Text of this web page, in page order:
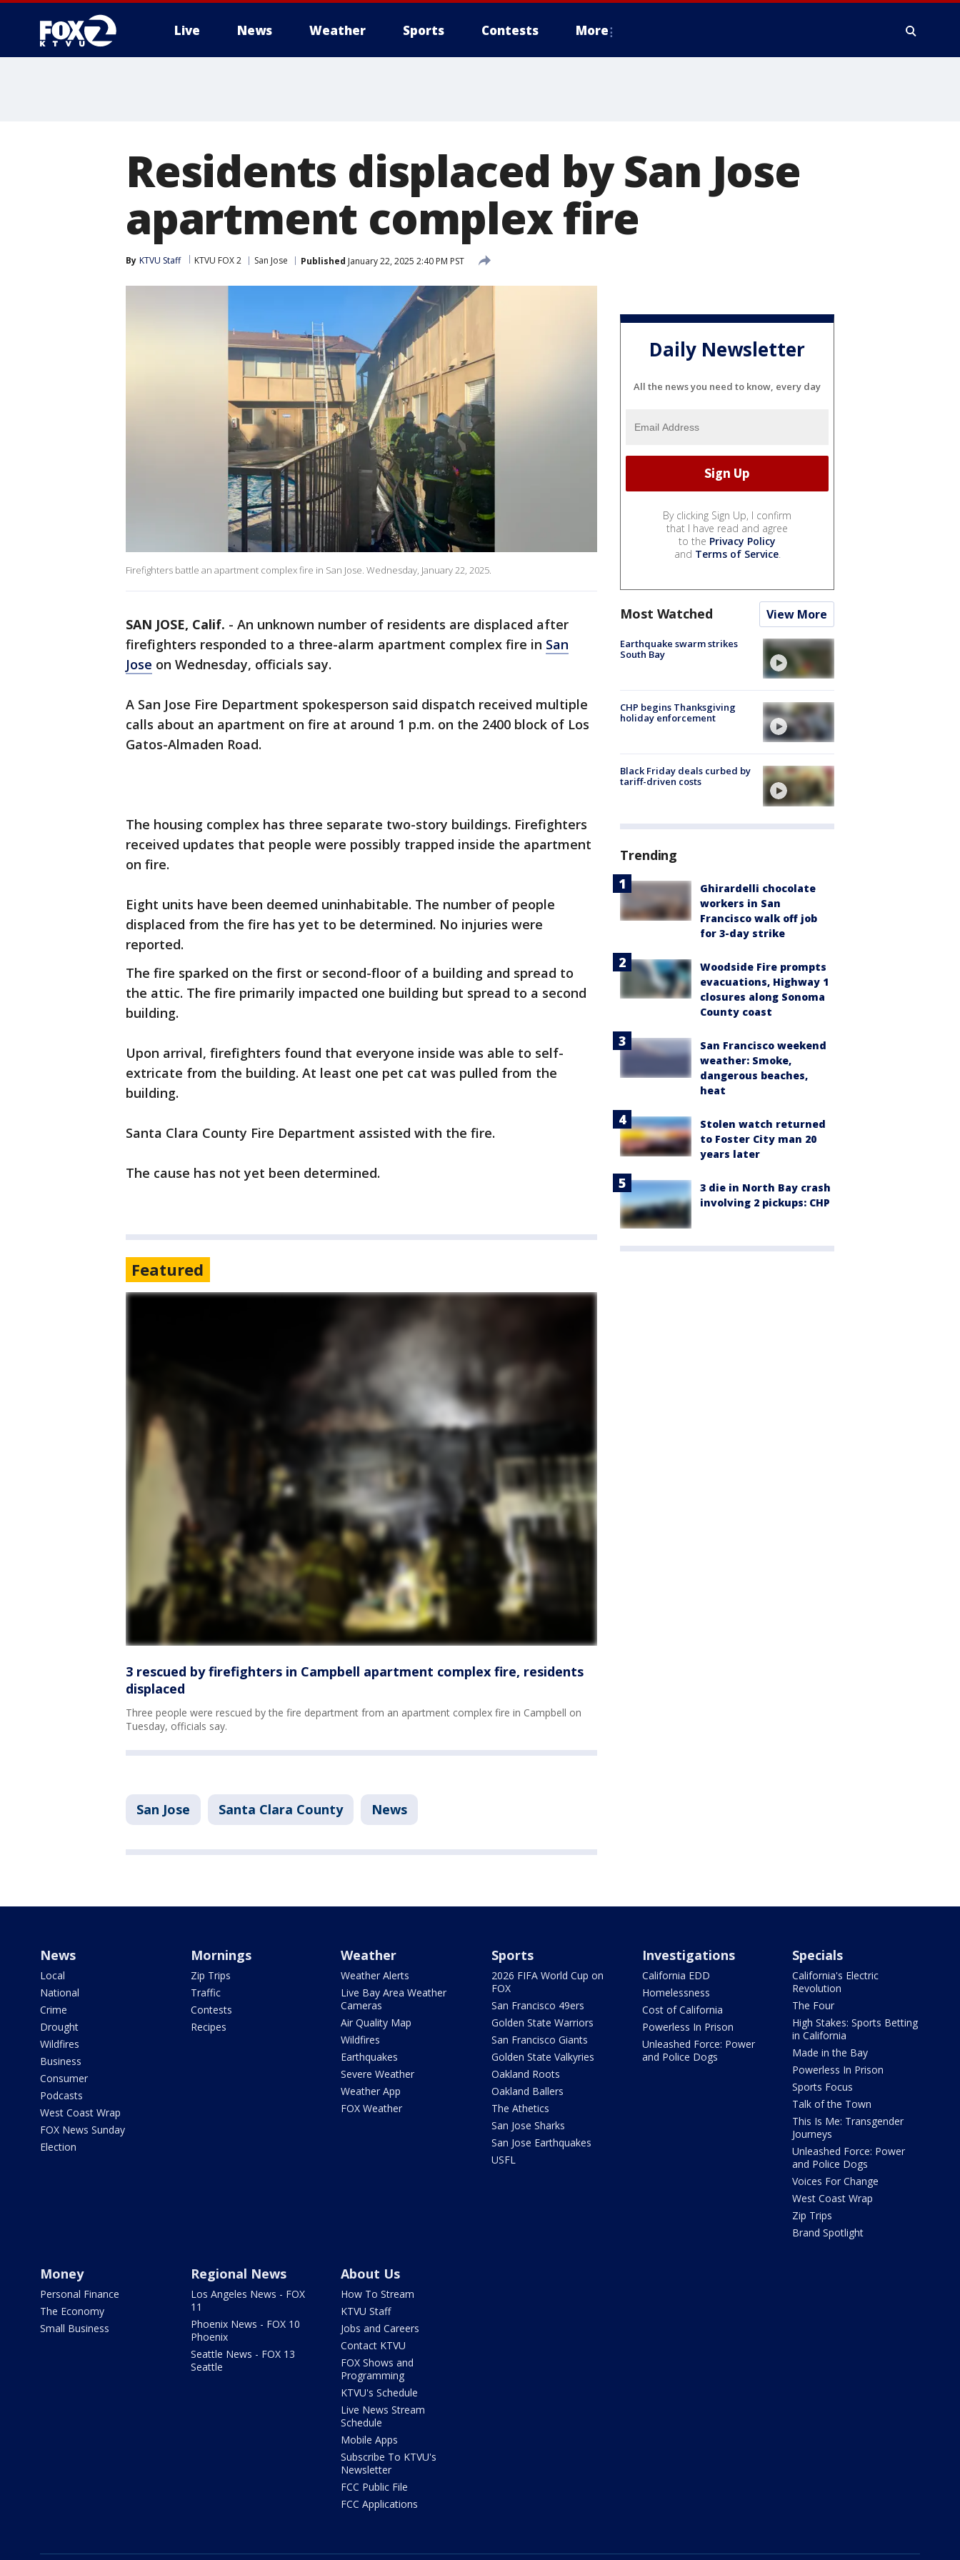
Live News Weather Sports Contests More
Residents displaced by San Jose
apartment complex fire
By KTVU Staff KTVU FOX 2 San Jose Published January 22, 2025 2:40 PM PST
Firefighters battle an apartment complex fire in San Jose. Wednesday, January 22, 2025.
SAN JOSE, Calif. - An unknown number of residents are displaced after
firefighters responded to a three-alarm apartment complex fire in San
Jose on Wednesday, officials say.
A San Jose Fire Department spokesperson said dispatch received multiple
calls about an apartment on fire at around 1 p.m. on the 2400 block of Los
Gatos-Almaden Road.
The housing complex has three separate two-story buildings. Firefighters
received updates that people were possibly trapped inside the apartment
on fire.
Eight units have been deemed uninhabitable. The number of people
displaced from the fire has yet to be determined. No injuries were
reported.
The fire sparked on the first or second-floor of a building and spread to
the attic. The fire primarily impacted one building but spread to a second
building.
Upon arrival, firefighters found that everyone inside was able to self-
extricate from the building. At least one pet cat was pulled from the
building.
Santa Clara County Fire Department assisted with the fire.
The cause has not yet been determined.
Featured
3 rescued by firefighters in Campbell apartment complex fire, residents
displaced
Three people were rescued by the fire department from an apartment complex fire in Campbell on
Tuesday, officials say.
San Jose Santa Clara County News
Daily Newsletter
All the news you need to know, every day
By clicking Sign Up, I confirm
that I have read and agree
to the Privacy Policy
and Terms of Service.
Most Watched View More
Earthquake swarm strikes
South Bay
CHP begins Thanksgiving
holiday enforcement
Black Friday deals curbed by
tariff-driven costs
Trending
Ghirardelli chocolate
workers in San
Francisco walk off job
for 3-day strike
Woodside Fire prompts
evacuations, Highway 1
closures along Sonoma
County coast
San Francisco weekend
weather: Smoke,
dangerous beaches,
heat
Stolen watch returned
to Foster City man 20
years later
3 die in North Bay crash
involving 2 pickups: CHP
News
Local
National
Crime
Drought
Wildfires
Business
Consumer
Podcasts
West Coast Wrap
FOX News Sunday
Election
Mornings
Zip Trips
Traffic
Contests
Recipes
Weather
Weather Alerts
Live Bay Area Weather
Cameras
Air Quality Map
Wildfires
Earthquakes
Severe Weather
Weather App
FOX Weather
Sports
2026 FIFA World Cup on
FOX
San Francisco 49ers
Golden State Warriors
San Francisco Giants
Golden State Valkyries
Oakland Roots
Oakland Ballers
The Athetics
San Jose Sharks
San Jose Earthquakes
USFL
Investigations
California EDD
Homelessness
Cost of California
Powerless In Prison
Unleashed Force: Power
and Police Dogs
Specials
California's Electric
Revolution
The Four
High Stakes: Sports Betting
in California
Made in the Bay
Powerless In Prison
Sports Focus
Talk of the Town
This Is Me: Transgender
Journeys
Unleashed Force: Power
and Police Dogs
Voices For Change
West Coast Wrap
Zip Trips
Brand Spotlight
Money
Personal Finance
The Economy
Small Business
Regional News
Los Angeles News - FOX
11
Phoenix News - FOX 10
Phoenix
Seattle News - FOX 13
Seattle
About Us
How To Stream
KTVU Staff
Jobs and Careers
Contact KTVU
FOX Shows and
Programming
KTVU's Schedule
Live News Stream
Schedule
Mobile Apps
Subscribe To KTVU's
Newsletter
FCC Public File
FCC Applications